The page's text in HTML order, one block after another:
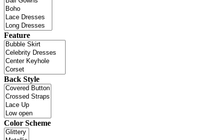
Feature
Back Style
Color Scheme